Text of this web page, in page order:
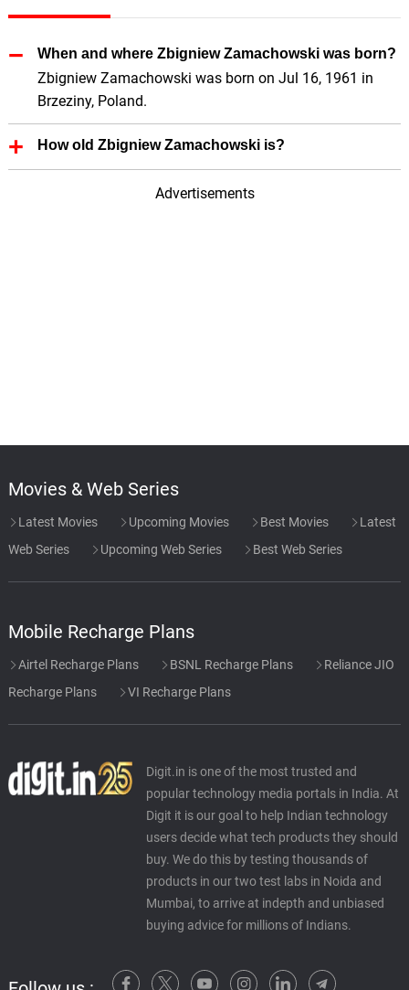
When and where Zbigniew Zamachowski was born?
Zbigniew Zamachowski was born on Jul 16, 1961 in
Brzeziny, Poland.
How old Zbigniew Zamachowski is?
Zbigniew Zamachowski is 65 Years old.
Advertisements
Movies & Web Series
Latest Movies Upcoming Movies Best Movies
Latest
Web Series
Upcoming Web Series Best Web Series
Mobile Recharge Plans
Airtel Recharge Plans BSNL Recharge Plans
Reliance JIO
Recharge Plans
VI Recharge Plans
Digit.in is one of the most trusted and
popular technology media portals in India. At
Digit it is our goal to help Indian technology
users decide what tech products they should
buy. We do this by testing thousands of
products in our two test labs in Noida and
Mumbai, to arrive at indepth and unbiased
buying advice for millions of Indians.